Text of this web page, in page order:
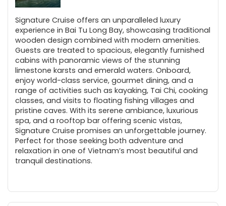
Signature Cruise offers an unparalleled luxury
experience in Bai Tu Long Bay, showcasing traditional
wooden design combined with modern amenities.
Guests are treated to spacious, elegantly furnished
cabins with panoramic views of the stunning
limestone karsts and emerald waters. Onboard,
enjoy world-class service, gourmet dining, and a
range of activities such as kayaking, Tai Chi, cooking
classes, and visits to floating fishing villages and
pristine caves. With its serene ambiance, luxurious
spa, and a rooftop bar offering scenic vistas,
Signature Cruise promises an unforgettable journey.
Perfect for those seeking both adventure and
relaxation in one of Vietnam’s most beautiful and
tranquil destinations.